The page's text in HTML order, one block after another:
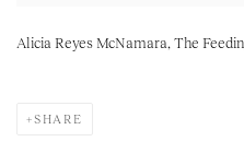
Alicia Reyes McNamara, The
SHARE